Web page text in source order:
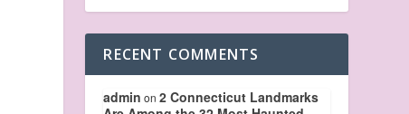
RECENT COMMENTS
admin on2 Connecticut Landmarks